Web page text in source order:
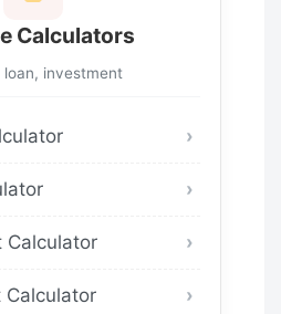
Calculators
loan, investment
Calculator
Calculator